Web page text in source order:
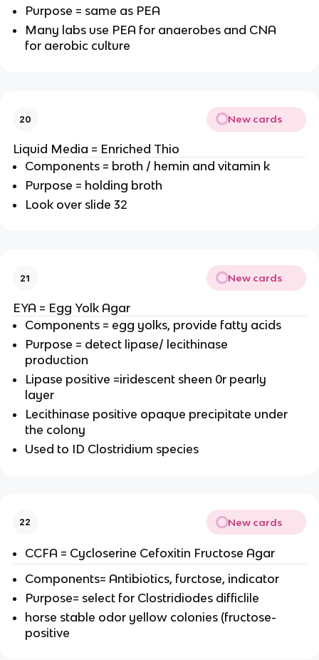
Purpose = same as PEA
Many labs use PEA for anaerobes and CNA
for aerobic culture
20 New cards
Liquid Media = Enriched Thio
Components = broth / hemin and vitamin k
Purpose = holding broth
Look over slide 32
21 New cards
EYA = Egg Yolk Agar
Components = egg yolks, provide fatty acids
Purpose = detect lipase/ lecithinase
production
Lipase positive =iridescent sheen 0r pearly
layer
Lecithinase positive opaque precipitate under
the colony
Used to ID Clostridium species
22 New cards
CCFA = Cycloserine Cefoxitin Fructose Agar
Components= Antibiotics, furctose, indicator
Purpose= select for Clostridiodes difficlile
horse stable odor yellow colonies (fructose-
positive